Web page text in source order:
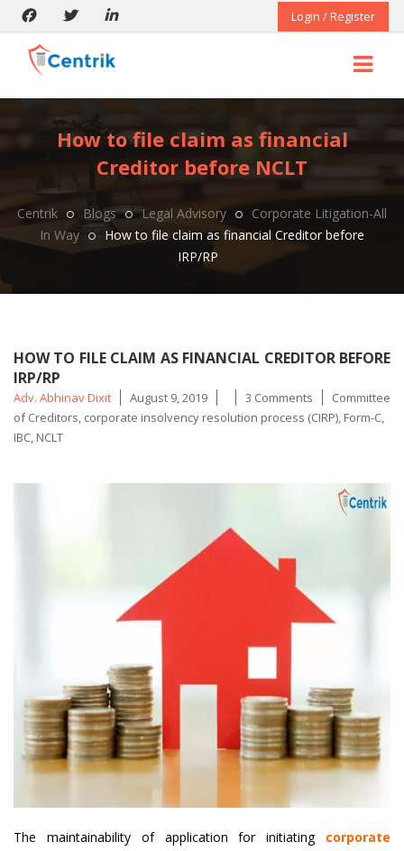
Login / Register
How to file claim as financial
Creditor before NCLT
Centrik Blogs Legal Advisory
Corporate Litigation-All
In Way
How to file claim as financial Creditor before
IRP/RP
HOW TO FILE CLAIM AS FINANCIAL CREDITOR BEFORE
IRP/RP
Posted
by
Adv. Abhinav Dixit August 9, 2019 3 Comments Tags
Committee
of Creditors, corporate insolvency resolution process (CIRP), Form-C,
IBC, NCLT
The maintainability of application for initiating corporate